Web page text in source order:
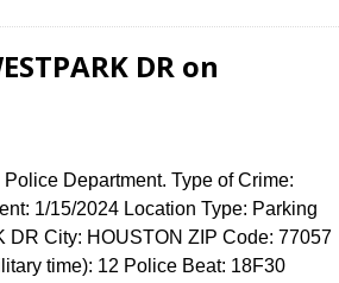
DR on
Department. Type of Crime:
1/15/2024 Location Type: Parking
DR City: HOUSTON ZIP Code: 77057
time): 12 Police Beat: 18F30